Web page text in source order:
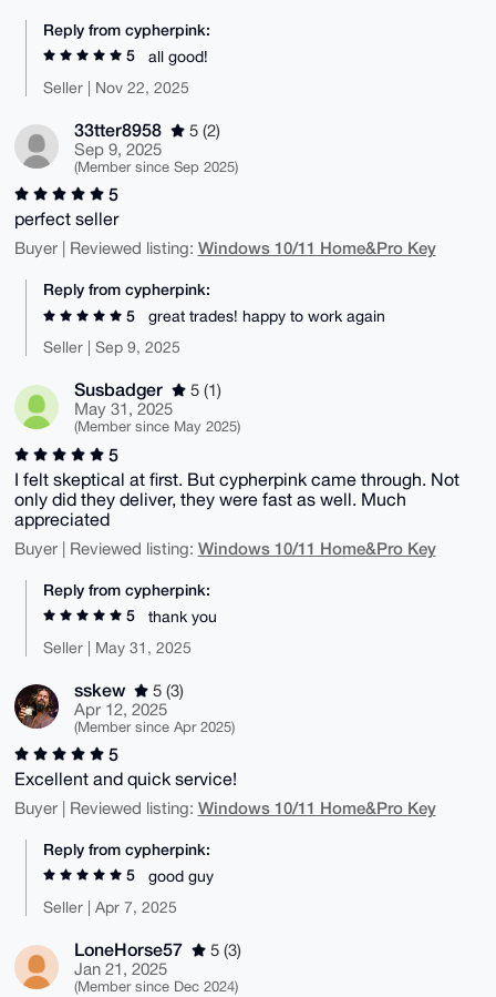
Reply from cypherpink:
5
all good!
Seller | Nov 22, 2025
33tter8958
5 (2)
Sep 9, 2025
(Member since Sep 2025)
5
perfect seller
Buyer | Reviewed listing: Windows 10/11 Home&Pro Key
Reply from cypherpink:
5
great trades! happy to work again
Seller | Sep 9, 2025
Susbadger
5 (1)
May 31, 2025
(Member since May 2025)
5
I felt skeptical at first. But cypherpink came through. Not
only did they deliver, they were fast as well. Much
appreciated
Buyer | Reviewed listing: Windows 10/11 Home&Pro Key
Reply from cypherpink:
5
thank you
Seller | May 31, 2025
sskew
5 (3)
Apr 12, 2025
(Member since Apr 2025)
5
Excellent and quick service!
Buyer | Reviewed listing: Windows 10/11 Home&Pro Key
Reply from cypherpink:
5
good guy
Seller | Apr 7, 2025
LoneHorse57
5 (3)
Jan 21, 2025
(Member since Dec 2024)